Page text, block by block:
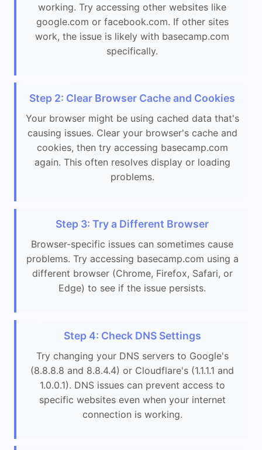
working. Try accessing other websites like
google.com or facebook.com. If other sites
work, the issue is likely with basecamp.com
specifically.
Step 2: Clear Browser Cache and Cookies
Your browser might be using cached data that's
causing issues. Clear your browser's cache and
cookies, then try accessing basecamp.com
again. This often resolves display or loading
problems.
Step 3: Try a Different Browser
Browser-specific issues can sometimes cause
problems. Try accessing basecamp.com using a
different browser (Chrome, Firefox, Safari, or
Edge) to see if the issue persists.
Step 4: Check DNS Settings
Try changing your DNS servers to Google's
(8.8.8.8 and 8.8.4.4) or Cloudflare's (1.1.1.1 and
1.0.0.1). DNS issues can prevent access to
specific websites even when your internet
connection is working.